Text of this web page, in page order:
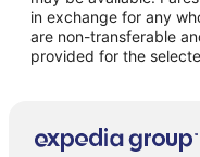
Flights from Salt Lake
Flights from San Antonio
Flights from Charleston to
Flights from Sacramento
in exchange for any
are non-transferable
provided for the